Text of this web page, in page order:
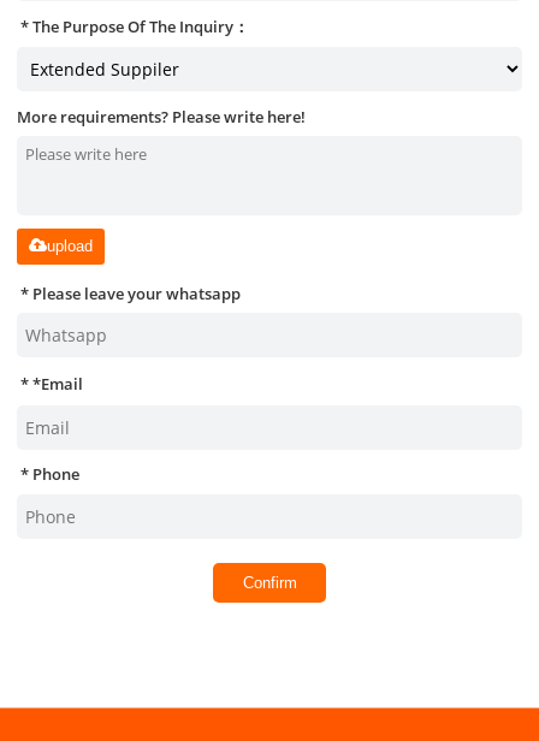
The Purpose Of The Inquiry：
More requirements? Please write here!
upload
Please leave your whatsapp
*Email
Phone
Confirm